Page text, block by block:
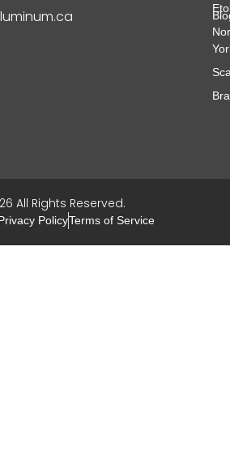
All Rights Reserved.
PolicyTerms of Service